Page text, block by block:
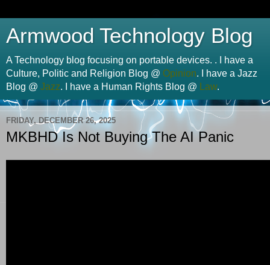
Armwood Technology Blog
A Technology blog focusing on portable devices. . I have a
Culture, Politic and Religion Blog @ Opinion. I have a Jazz
Blog @ Jazz. I have a Human Rights Blog @ Law.
FRIDAY, DECEMBER 26, 2025
MKBHD Is Not Buying The AI Panic